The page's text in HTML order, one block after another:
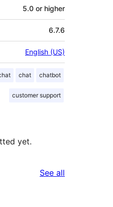
5.0 or higher
6.7.6
English (US)
chat chatbot
customer support
yet.
See all